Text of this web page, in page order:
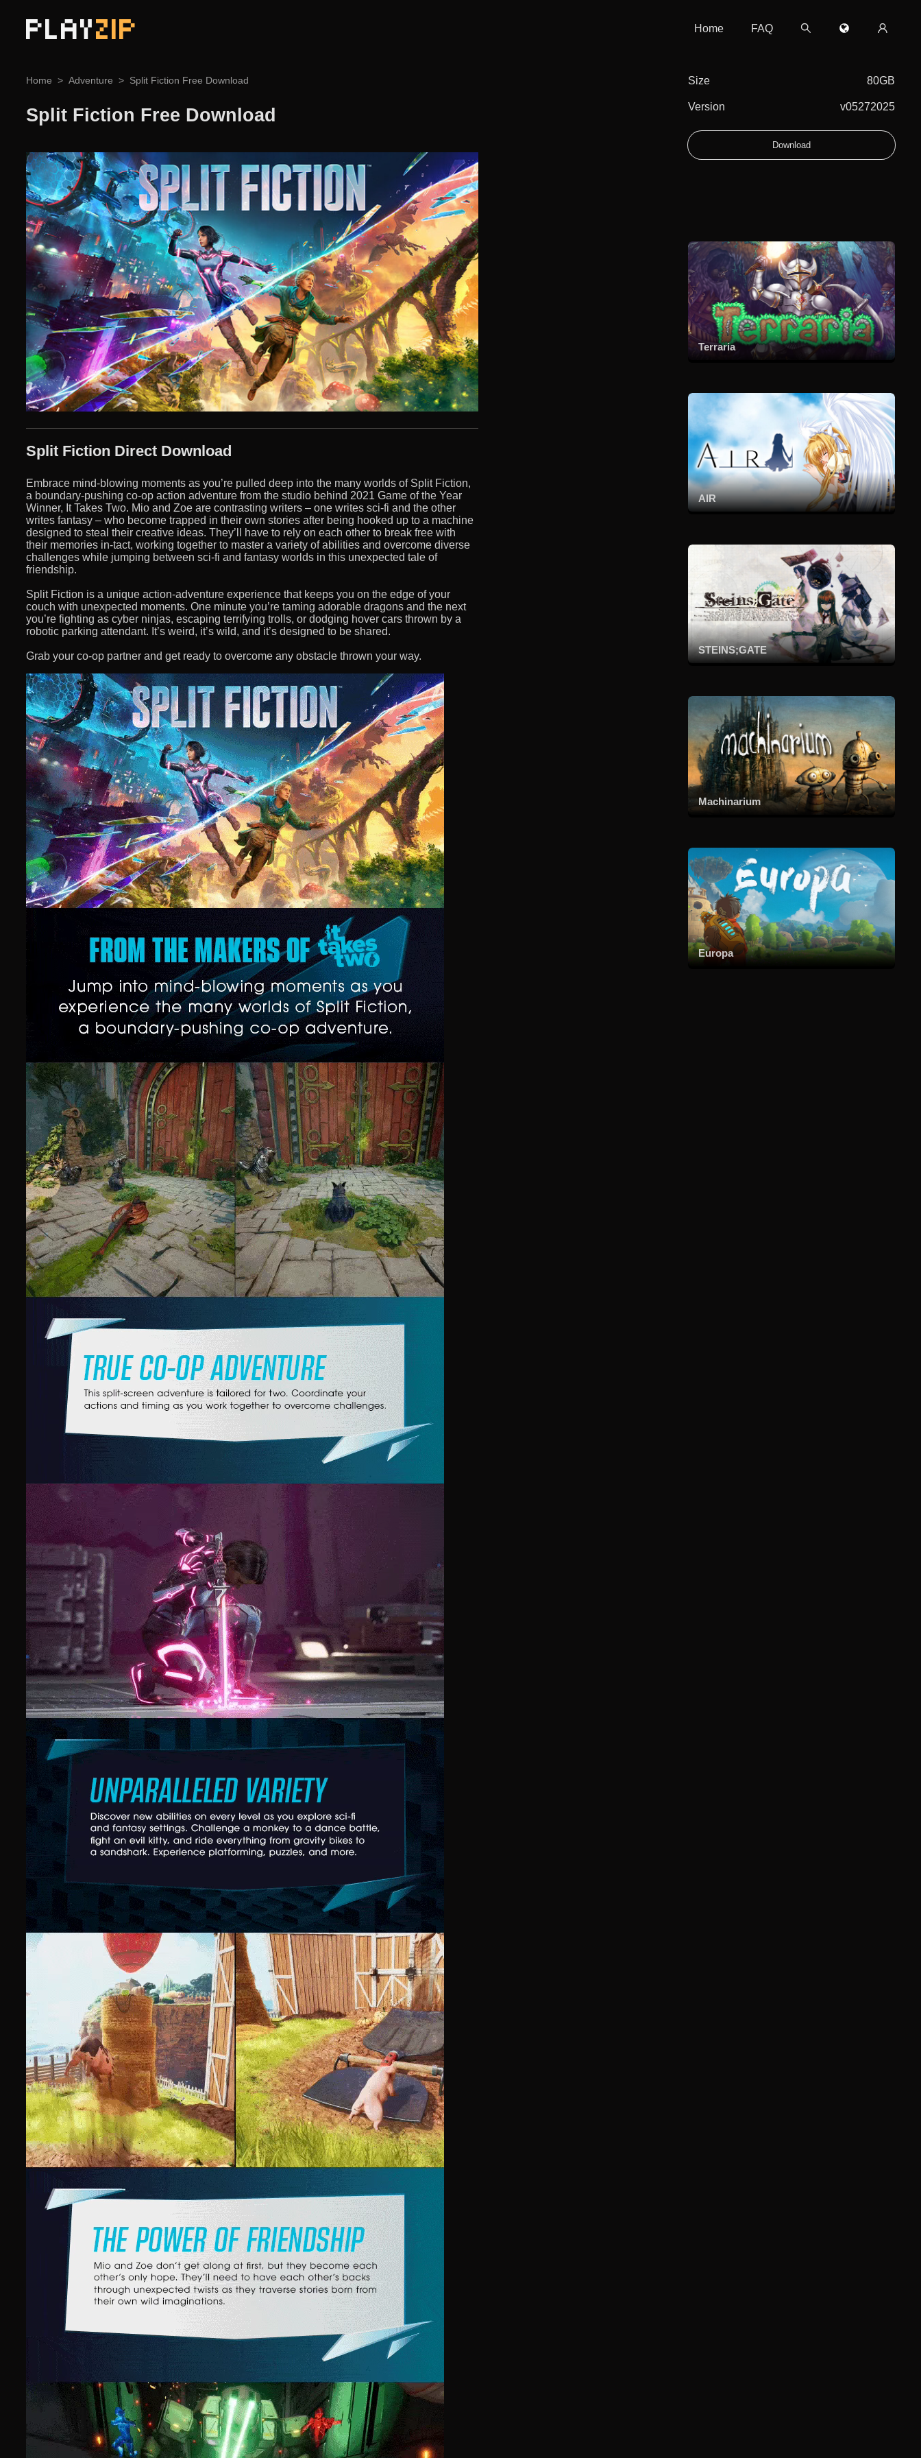
PLAYZIP Home FAQ
Home Adventure Split Fiction Free Download
Split Fiction Free Download
Split Fiction Direct Download
Embrace mind-blowing moments as you’re pulled deep into the many worlds of Split Fiction,
a boundary-pushing co-op action adventure from the studio behind 2021 Game of the Year
Winner, It Takes Two. Mio and Zoe are contrasting writers – one writes sci-fi and the other
writes fantasy – who become trapped in their own stories after being hooked up to a machine
designed to steal their creative ideas. They’ll have to rely on each other to break free with
their memories in-tact, working together to master a variety of abilities and overcome diverse
challenges while jumping between sci-fi and fantasy worlds in this unexpected tale of
friendship.
Split Fiction is a unique action-adventure experience that keeps you on the edge of your
couch with unexpected moments. One minute you’re taming adorable dragons and the next
you’re fighting as cyber ninjas, escaping terrifying trolls, or dodging hover cars thrown by a
robotic parking attendant. It’s weird, it’s wild, and it’s designed to be shared.
Grab your co-op partner and get ready to overcome any obstacle thrown your way.
Size 80GB
Version v05272025
Download
Terraria
AIR
STEINS;GATE
Machinarium
Europa